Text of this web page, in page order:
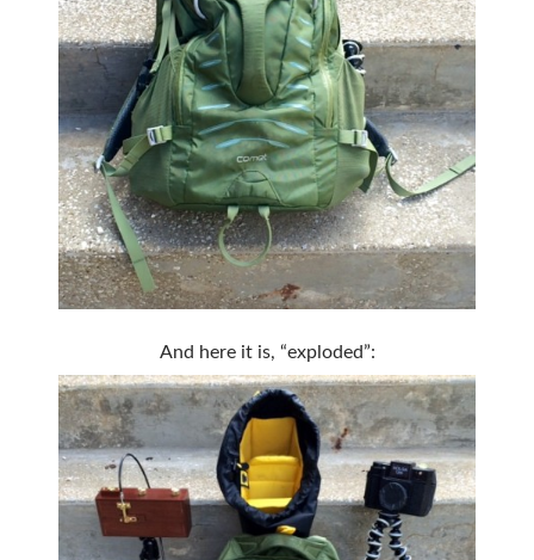
And here it is, “exploded”: